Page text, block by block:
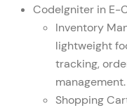
CodeIgniter in E-
Inventory
lightweight
tracking,
management.
Shopping